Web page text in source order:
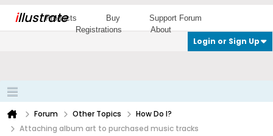
illustrate
Products Buy
Support Forum
Registrations
About
Login or Sign Up
Forum Other Topics
How Do I?
Attaching album art to purchased music tracks